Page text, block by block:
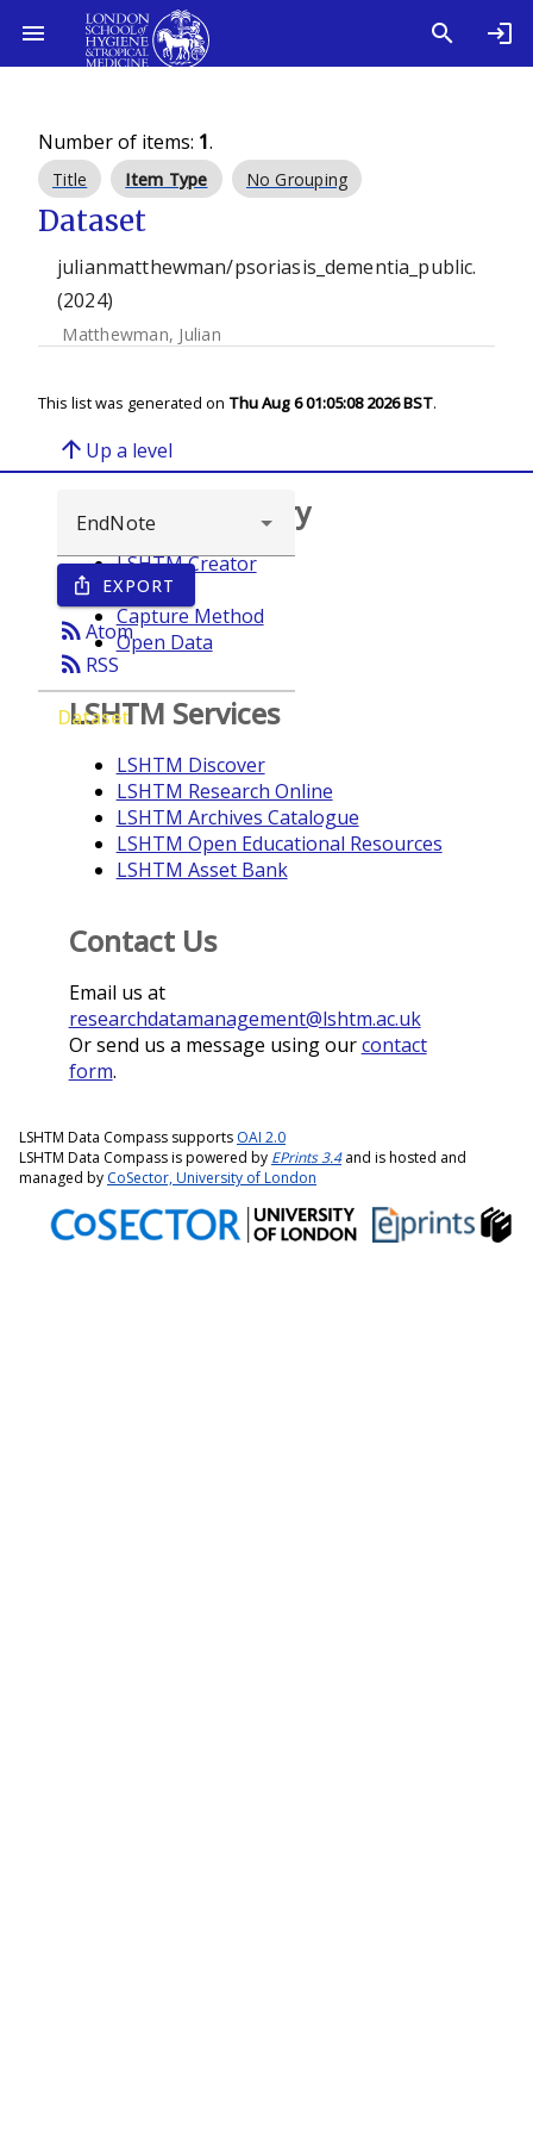
Number of items: 1.
Title Item Type No Grouping
Dataset
julianmatthewman/psoriasis_dementia_public.
(2024)
Matthewman, Julian
This list was generated on Thu Aug 6 01:05:08 2026 BST.
arrow_upward Up a level
ios_share EXPORT
rss_feedAtom
rss_feed RSS
Dataset
Browse repository
LSHTM Creator
Year
Capture Method
Open Data
LSHTM Services
LSHTM Discover
LSHTM Research Online
LSHTM Archives Catalogue
LSHTM Open Educational Resources
LSHTM Asset Bank
Contact Us
Email us at
researchdatamanagement@lshtm.ac.uk
Or send us a message using ourcontact
form.
LSHTM Data Compass supports OAI 2.0
LSHTM Data Compass is powered by EPrints 3.4and is hosted and
managed by CoSector, University of London